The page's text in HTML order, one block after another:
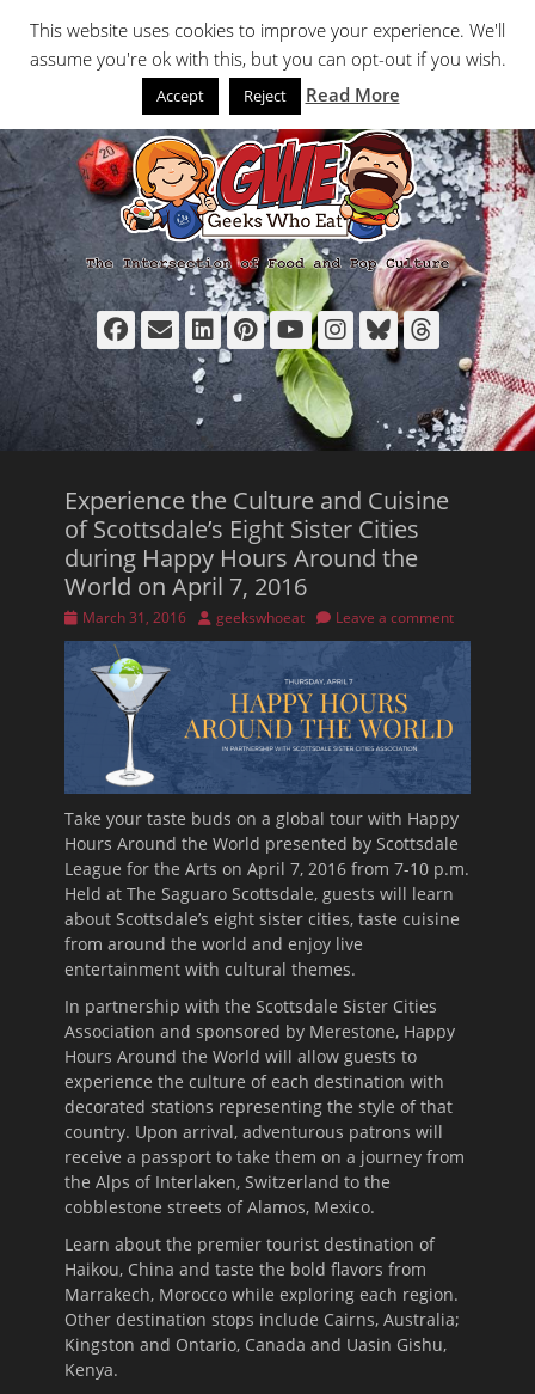
to
content
Facebook
EmailLinkedIn
Pinterest
YouTube
Instagram
Bluesky
Experience the Culture and Cuisine
of Scottsdale’s Eight Sister Cities
during Happy Hours Around the
World on April 7, 2016
Posted
on
March 31, 2016 Author
geekswhoeat Leave a comment
Take your taste buds on a global tour with Happy
Hours Around the World presented by Scottsdale
League for the Arts on April 7, 2016 from 7-10 p.m.
Held at The Saguaro Scottsdale, guests will learn
about Scottsdale’s eight sister cities, taste cuisine
from around the world and enjoy live
entertainment with cultural themes.
In partnership with the Scottsdale Sister Cities
Association and sponsored by Merestone, Happy
Hours Around the World will allow guests to
experience the culture of each destination with
decorated stations representing the style of that
country. Upon arrival, adventurous patrons will
receive a passport to take them on a journey from
the Alps of Interlaken, Switzerland to the
cobblestone streets of Alamos, Mexico.
Learn about the premier tourist destination of
Haikou, China and taste the bold flavors from
Marrakech, Morocco while exploring each region.
Other destination stops include Cairns, Australia;
Kingston and Ontario, Canada and Uasin Gishu,
Kenya.
This website uses cookies to improve your experience. We'll
assume you're ok with this, but you can opt-out if you wish.
Accept Reject Read More